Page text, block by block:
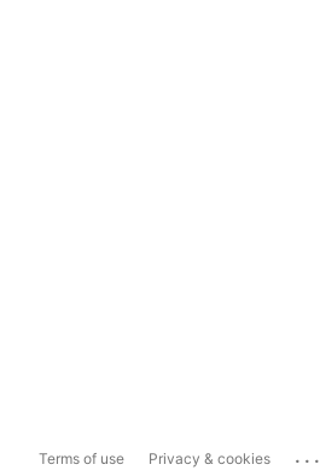
Terms of use Privacy & cookies ...